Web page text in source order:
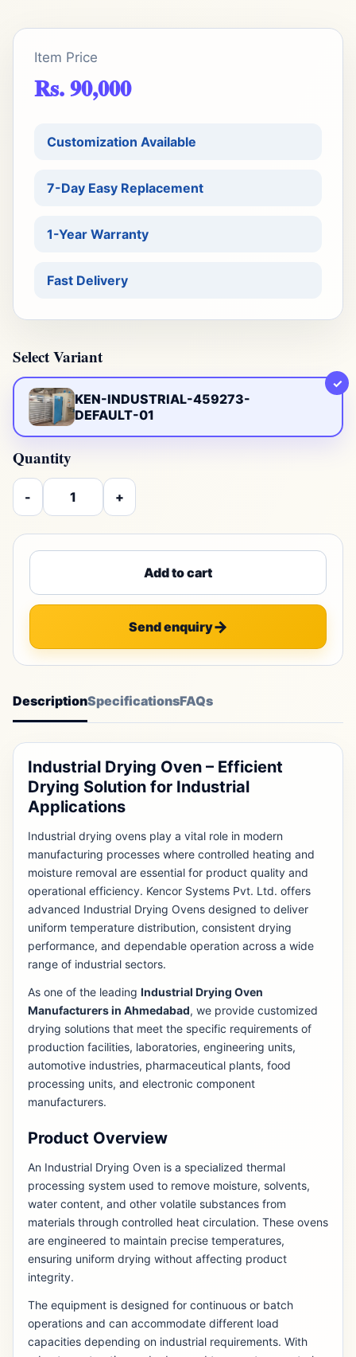
Item Price
Rs. 90,000
Customization Available
7-Day Easy Replacement
1-Year Warranty
Fast Delivery
Select Variant
KEN-INDUSTRIAL-459273-
DEFAULT-01
✓
Quantity
- +
Add to cart
Send enquiry
DescriptionSpecificationsFAQs
Industrial Drying Oven – Efficient
Drying Solution for Industrial
Applications
Industrial drying ovens play a vital role in modern
manufacturing processes where controlled heating and
moisture removal are essential for product quality and
operational efficiency. Kencor Systems Pvt. Ltd. offers
advanced Industrial Drying Ovens designed to deliver
uniform temperature distribution, consistent drying
performance, and dependable operation across a wide
range of industrial sectors.
As one of the leading Industrial Drying Oven
Manufacturers in Ahmedabad, we provide customized
drying solutions that meet the specific requirements of
production facilities, laboratories, engineering units,
automotive industries, pharmaceutical plants, food
processing units, and electronic component
manufacturers.
Product Overview
An Industrial Drying Oven is a specialized thermal
processing system used to remove moisture, solvents,
water content, and other volatile substances from
materials through controlled heat circulation. These ovens
are engineered to maintain precise temperatures,
ensuring uniform drying without affecting product
integrity.
The equipment is designed for continuous or batch
operations and can accommodate different load
capacities depending on industrial requirements. With